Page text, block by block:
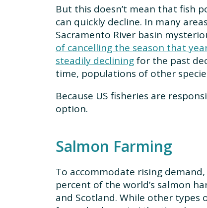
But this doesn’t mean that fish
can quickly decline. In many
Sacramento River basin
of cancelling the season that
steadily decliningfor the past
time, populations of other
Because US fisheries are
option.
Salmon Farming
To accommodate rising
percent of the world’s salmon
and Scotland. While other